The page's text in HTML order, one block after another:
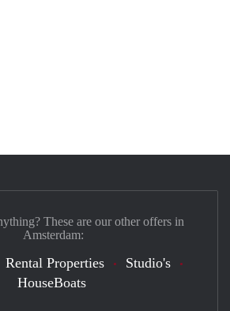
These are our other offers in
Amsterdam:
Rental Properties
Studio's
HouseBoats